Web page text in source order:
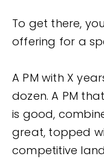
To get there,
offering for a
A PM with X
dozen. A PM
is good,
great, topped
competitive